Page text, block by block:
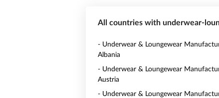
All countries with underwear-
- Underwear & Loungewear
Albania
- Underwear & Loungewear
Austria
- Underwear & Loungewear